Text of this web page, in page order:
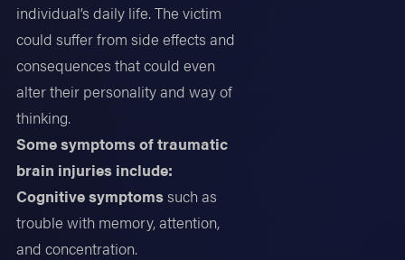
individual’s daily life. The victim
could suffer from side effects and
consequences that could even
alter their personality and way of
thinking.
Some symptoms of traumatic
brain injuries include:
Cognitive symptomssuch as
trouble with memory, attention,
and concentration.